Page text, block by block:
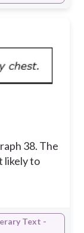
38. The
likely to
Text -